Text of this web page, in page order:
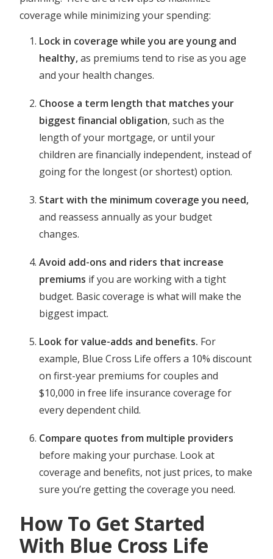
coverage while minimizing your spending:
Lock in coverage while you are young and
healthy,as premiums tend to rise as you age
and your health changes.
Choose a term length that matches your
biggest financial obligation, such as the
length of your mortgage, or until your
children are financially independent, instead of
going for the longest (or shortest) option.
Start with the minimum coverage you need,
and reassess annually as your budget
changes.
Avoid add-ons and riders that increase
premiums if you are working with a tight
budget. Basic coverage is what will make the
biggest impact.
Look for value-adds and benefits. For
example, Blue Cross Life offers a 10% discount
on first-year premiums for couples and
$10,000 in free life insurance coverage for
every dependent child.
Compare quotes from multiple providers
before making your purchase. Look at
coverage and benefits, not just prices, to make
sure you’re getting the coverage you need.
How To Get Started
With Blue Cross Life